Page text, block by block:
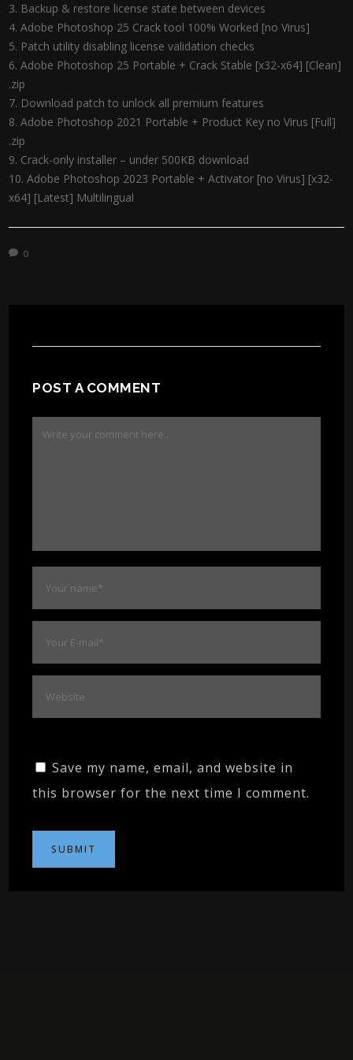
Backup & restore license state between devices
Adobe Photoshop 25 Crack tool 100% Worked [no Virus]
Patch utility disabling license validation checks
Adobe Photoshop 25 Portable + Crack Stable [x32-x64] [Clean]
.zip
Download patch to unlock all premium features
Adobe Photoshop 2021 Portable + Product Key no Virus [Full]
.zip
Crack-only installer – under 500KB download
Adobe Photoshop 2023 Portable + Activator [no Virus] [x32-
x64] [Latest] Multilingual
0
POST A COMMENT
Save my name, email, and website in
this browser for the next time I comment.